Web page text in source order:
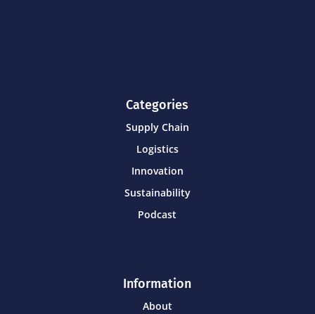
Categories
Supply Chain
Logistics
Innovation
Sustainability
Podcast
Information
About